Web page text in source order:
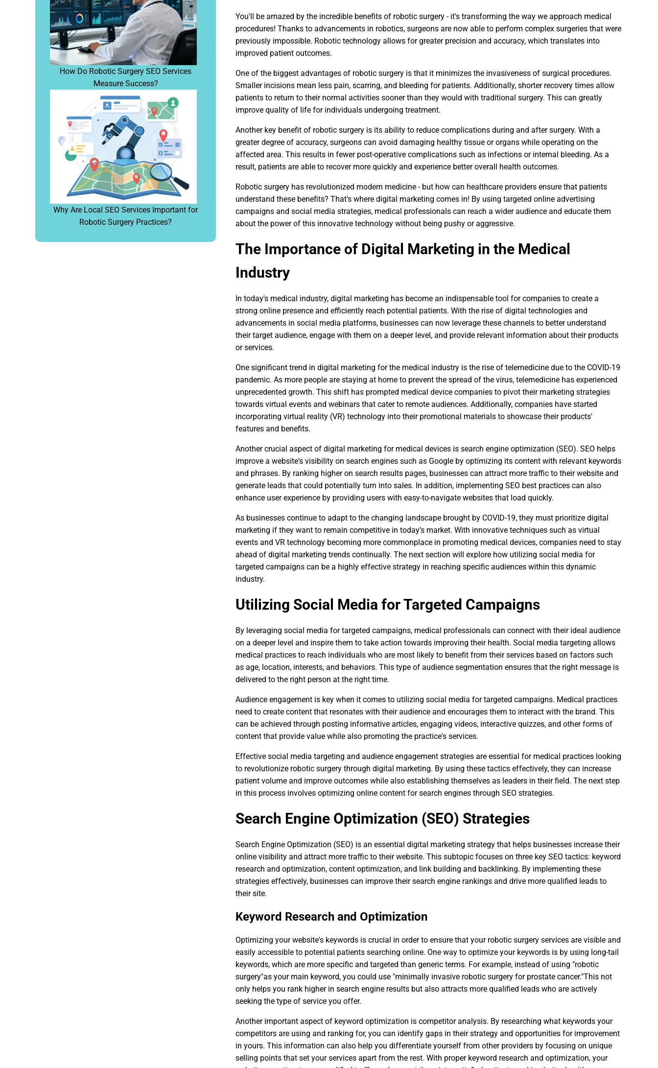
How Do Robotic Surgery SEO Services
Measure Success?
Why Are Local SEO Services Important for
Robotic Surgery Practices?
You'll be amazed by the incredible benefits of robotic surgery - it's transforming the way we approach medical
procedures! Thanks to advancements in robotics, surgeons are now able to perform complex surgeries that were
previously impossible. Robotic technology allows for greater precision and accuracy, which translates into
improved patient outcomes.
One of the biggest advantages of robotic surgery is that it minimizes the invasiveness of surgical procedures.
Smaller incisions mean less pain, scarring, and bleeding for patients. Additionally, shorter recovery times allow
patients to return to their normal activities sooner than they would with traditional surgery. This can greatly
improve quality of life for individuals undergoing treatment.
Another key benefit of robotic surgery is its ability to reduce complications during and after surgery. With a
greater degree of accuracy, surgeons can avoid damaging healthy tissue or organs while operating on the
affected area. This results in fewer post-operative complications such as infections or internal bleeding. As a
result, patients are able to recover more quickly and experience better overall health outcomes.
Robotic surgery has revolutionized modern medicine - but how can healthcare providers ensure that patients
understand these benefits? That's where digital marketing comes in! By using targeted online advertising
campaigns and social media strategies, medical professionals can reach a wider audience and educate them
about the power of this innovative technology without being pushy or aggressive.
The Importance of Digital Marketing in the Medical
Industry
In today's medical industry, digital marketing has become an indispensable tool for companies to create a
strong online presence and efficiently reach potential patients. With the rise of digital technologies and
advancements in social media platforms, businesses can now leverage these channels to better understand
their target audience, engage with them on a deeper level, and provide relevant information about their products
or services.
One significant trend in digital marketing for the medical industry is the rise of telemedicine due to the COVID-19
pandemic. As more people are staying at home to prevent the spread of the virus, telemedicine has experienced
unprecedented growth. This shift has prompted medical device companies to pivot their marketing strategies
towards virtual events and webinars that cater to remote audiences. Additionally, companies have started
incorporating virtual reality (VR) technology into their promotional materials to showcase their products'
features and benefits.
Another crucial aspect of digital marketing for medical devices is search engine optimization (SEO). SEO helps
improve a website's visibility on search engines such as Google by optimizing its content with relevant keywords
and phrases. By ranking higher on search results pages, businesses can attract more traffic to their website and
generate leads that could potentially turn into sales. In addition, implementing SEO best practices can also
enhance user experience by providing users with easy-to-navigate websites that load quickly.
As businesses continue to adapt to the changing landscape brought by COVID-19, they must prioritize digital
marketing if they want to remain competitive in today's market. With innovative techniques such as virtual
events and VR technology becoming more commonplace in promoting medical devices, companies need to stay
ahead of digital marketing trends continually. The next section will explore how utilizing social media for
targeted campaigns can be a highly effective strategy in reaching specific audiences within this dynamic
industry.
Utilizing Social Media for Targeted Campaigns
By leveraging social media for targeted campaigns, medical professionals can connect with their ideal audience
on a deeper level and inspire them to take action towards improving their health. Social media targeting allows
medical practices to reach individuals who are most likely to benefit from their services based on factors such
as age, location, interests, and behaviors. This type of audience segmentation ensures that the right message is
delivered to the right person at the right time.
Audience engagement is key when it comes to utilizing social media for targeted campaigns. Medical practices
need to create content that resonates with their audience and encourages them to interact with the brand. This
can be achieved through posting informative articles, engaging videos, interactive quizzes, and other forms of
content that provide value while also promoting the practice's services.
Effective social media targeting and audience engagement strategies are essential for medical practices looking
to revolutionize robotic surgery through digital marketing. By using these tactics effectively, they can increase
patient volume and improve outcomes while also establishing themselves as leaders in their field. The next step
in this process involves optimizing online content for search engines through SEO strategies.
Search Engine Optimization (SEO) Strategies
Search Engine Optimization (SEO) is an essential digital marketing strategy that helps businesses increase their
online visibility and attract more traffic to their website. This subtopic focuses on three key SEO tactics: keyword
research and optimization, content optimization, and link building and backlinking. By implementing these
strategies effectively, businesses can improve their search engine rankings and drive more qualified leads to
their site.
Keyword Research and Optimization
Optimizing your website's keywords is crucial in order to ensure that your robotic surgery services are visible and
easily accessible to potential patients searching online. One way to optimize your keywords is by using long-tail
keywords, which are more specific and targeted than generic terms. For example, instead of using "robotic
surgery"as your main keyword, you could use "minimally invasive robotic surgery for prostate cancer."This not
only helps you rank higher in search engine results but also attracts more qualified leads who are actively
seeking the type of service you offer.
Another important aspect of keyword optimization is competitor analysis. By researching what keywords your
competitors are using and ranking for, you can identify gaps in their strategy and opportunities for improvement
in yours. This information can also help you differentiate yourself from other providers by focusing on unique
selling points that set your services apart from the rest. With proper keyword research and optimization, your